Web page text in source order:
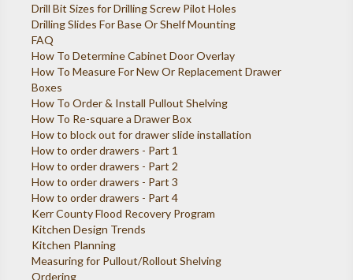
Drill Bit Sizes for Drilling Screw Pilot Holes
Drilling Slides For Base Or Shelf Mounting
FAQ
How To Determine Cabinet Door Overlay
How To Measure For New Or Replacement Drawer
Boxes
How To Order & Install Pullout Shelving
How To Re-square a Drawer Box
How to block out for drawer slide installation
How to order drawers - Part 1
How to order drawers - Part 2
How to order drawers - Part 3
How to order drawers - Part 4
Kerr County Flood Recovery Program
Kitchen Design Trends
Kitchen Planning
Measuring for Pullout/Rollout Shelving
Ordering